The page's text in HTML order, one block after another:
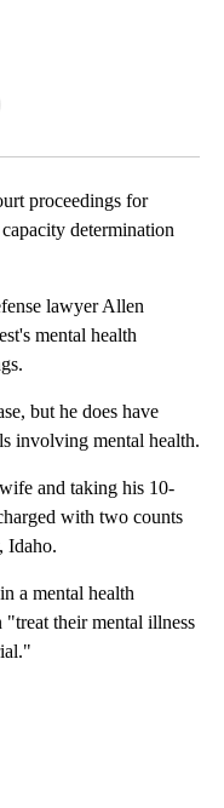
proceedings for
determination
lawyer Allen
mental health
but he does have
involving mental health.
and taking his 10-
with two counts
Idaho.
a mental health
"treat their mental illness